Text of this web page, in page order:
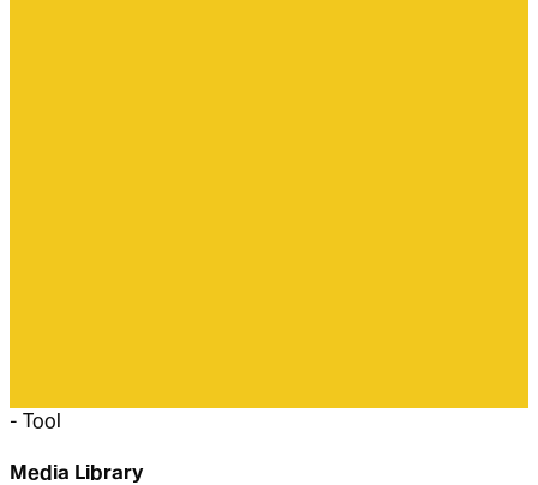
- Tool
Media Library